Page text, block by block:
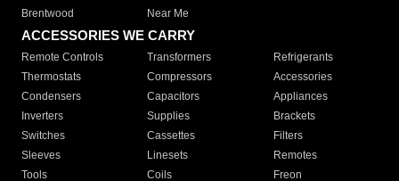
Brentwood
Near Me
ACCESSORIES WE CARRY
Remote Controls Transformers
Refrigerants
Thermostats
Compressors
Accessories
Condensers
Capacitors
Appliances
Inverters
Supplies
Brackets
Switches
Cassettes
Filters
Sleeves
Linesets
Remotes
Tools
Coils Freon